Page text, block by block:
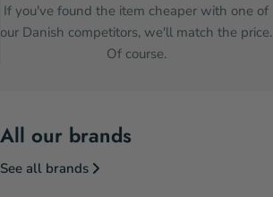
If you've found the item cheaper with one of
our Danish competitors, we'll match the price.
Of course.
All our brands
See all brands